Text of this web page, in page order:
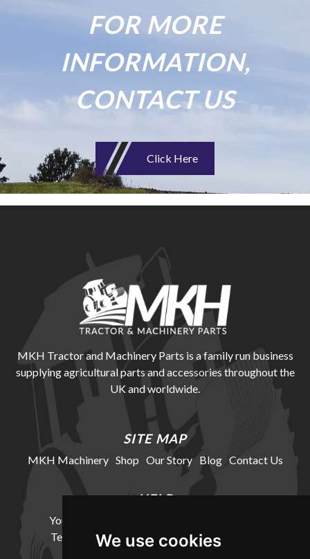
We use cookies
FOR MORE
INFORMATION,
CONTACT US
Click Here
MKH Tractor and Machinery Parts is a family run business
supplying agricultural parts and accessories throughout the
UK and worldwide.
SITE MAP
MKH Machinery Shop Our Story Blog Contact Us
HELP
Your Account
Terms and Conditions Delivery Information